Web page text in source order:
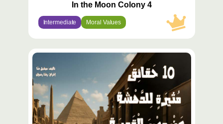
In the Moon Colony 4
Intermediate Moral Values
محتوى
مميّز